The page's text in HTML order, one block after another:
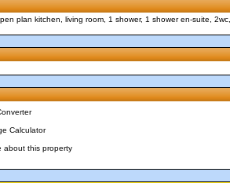
plan kitchen, living room, 1 shower, 1 shower en-suite, 2wc,
Calculator
about this property